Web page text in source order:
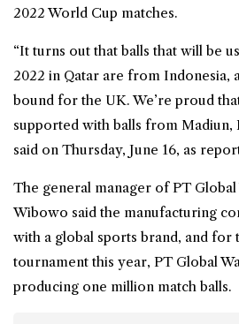
2022 World Cup matches.
“It turns out that balls that will be
2022 in Qatar are from Indonesia,
bound for the UK. We’re proud
supported with balls from Madiun,
said on Thursday, June 16, as
The general manager of PT Global
Wibowo said the manufacturing
with a global sports brand, and for
tournament this year, PT Global
producing one million match balls.